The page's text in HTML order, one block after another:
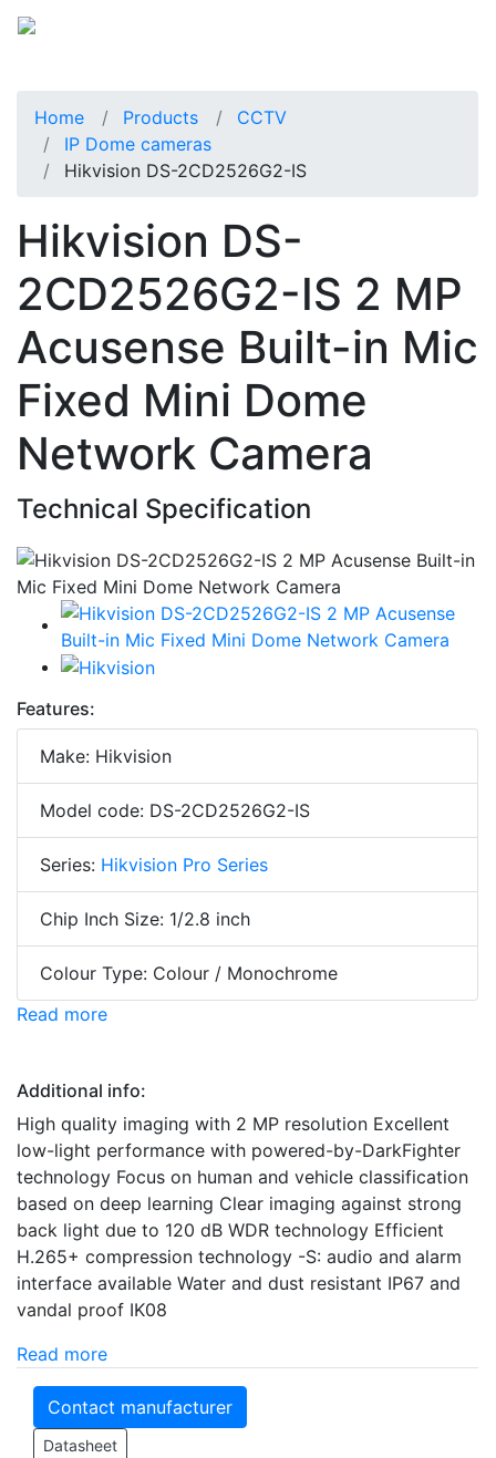
Home Products
CCTV
IP Dome cameras
Hikvision DS-2CD2526G2-IS
Hikvision DS-
2CD2526G2-IS 2 MP
Acusense Built-in Mic
Fixed Mini Dome
Network Camera
Technical Specification
Features:
Make: Hikvision
Model code: DS-2CD2526G2-IS
Series: Hikvision Pro Series
Chip Inch Size: 1/2.8 inch
Colour Type: Colour / Monochrome
Read more
Additional info:
High quality imaging with 2 MP resolution Excellent
low-light performance with powered-by-DarkFighter
technology Focus on human and vehicle classification
based on deep learning Clear imaging against strong
back light due to 120 dB WDR technology Efficient
H.265+ compression technology -S: audio and alarm
interface available Water and dust resistant IP67 and
vandal proof IK08
Read more
Contact manufacturer
Datasheet